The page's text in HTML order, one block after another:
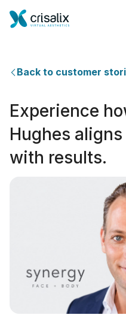
Accesso chirurghi
Piattaforma Business
Recensioni dei pazienti
Back to customer
Experience
Hughes
with results.